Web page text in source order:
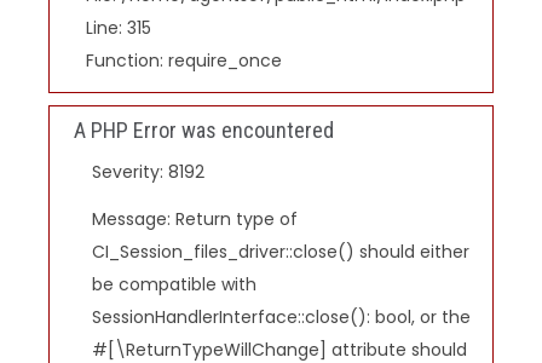
Line: 315
Function: require_once
A PHP Error was encountered
Severity: 8192
Message: Return type of
CI_Session_files_driver::close() should either
be compatible with
SessionHandlerInterface::close(): bool, or the
#[\ReturnTypeWillChange] attribute should